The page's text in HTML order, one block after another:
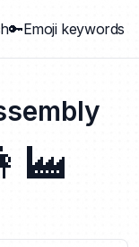
🔑Emoji keywords